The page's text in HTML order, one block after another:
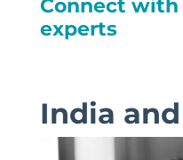
Connect with
experts
India